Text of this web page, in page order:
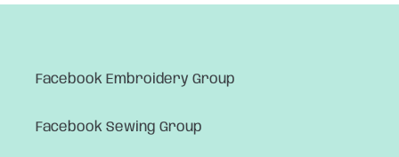
Facebook Embroidery Group
Facebook Sewing Group